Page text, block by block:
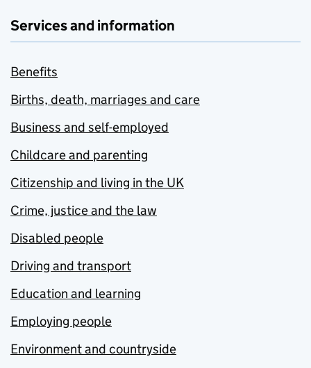
Services and information
Benefits
Births, death, marriages and care
Business and self-employed
Childcare and parenting
Citizenship and living in the UK
Crime, justice and the law
Disabled people
Driving and transport
Education and learning
Employing people
Environment and countryside